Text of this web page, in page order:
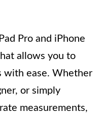
Pro and iPhone
allows you to
with ease. Whether
or simply
measurements,